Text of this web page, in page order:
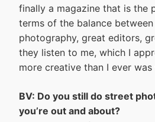
finally a magazine that is the
terms of the balance
photography, great editors,
they listen to me, which I
more creative than I ever
BV: Do you still do street
you’re out and about?